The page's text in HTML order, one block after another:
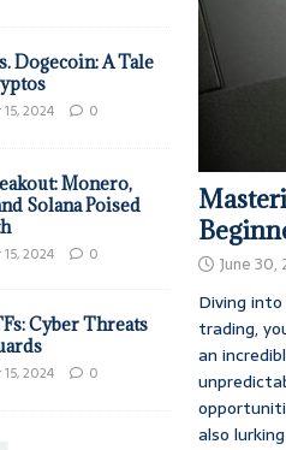
Dogecoin: A Tale
2024 0
Monero,
Solana Poised
2024 0
Cyber Threats
2024 0
June 30,
Diving
trading,
an
also